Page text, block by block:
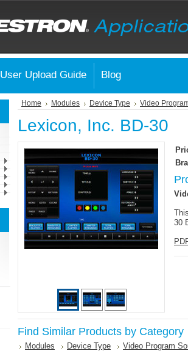
User Upload Guide Blog
Home Modules Device Type Video
Lexicon, Inc. BD-30
30
Find Similar Products by Category
Modules Device Type Video Program